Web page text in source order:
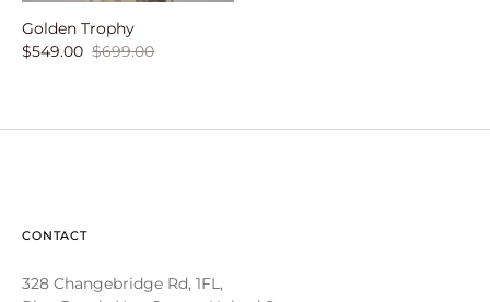
Golden Trophy
$549.00 $699.00
CONTACT
328 Changebridge Rd, 1FL,